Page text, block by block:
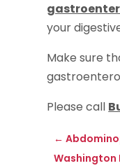
your
Make sure
Please call
←
Washington